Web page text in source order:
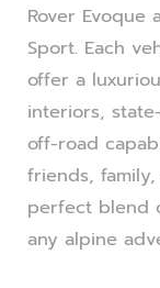
Rover Evoque
Sport. Each
offer a
interiors,
off-road
friends,
perfect blend
any alpine